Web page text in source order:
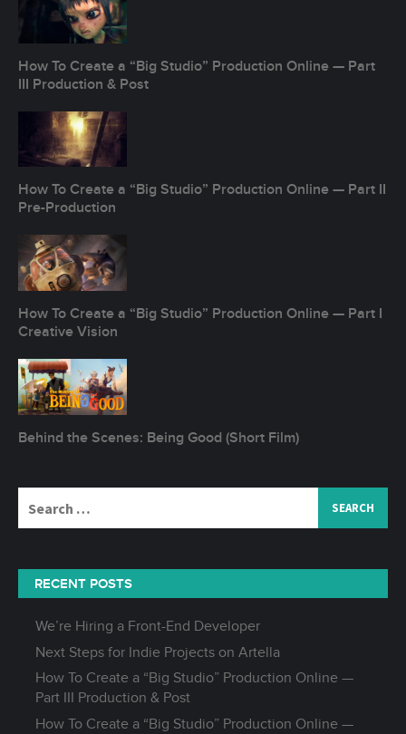
How To Create a “Big Studio” Production Online — Part
III Production & Post
How To Create a “Big Studio” Production Online — Part II
Pre-Production
How To Create a “Big Studio” Production Online — Part I
Creative Vision
Behind the Scenes: Being Good (Short Film)
for:
RECENT POSTS
We’re Hiring a Front-End Developer
Next Steps for Indie Projects on Artella
How To Create a “Big Studio” Production Online —
Part III Production & Post
How To Create a “Big Studio” Production Online —